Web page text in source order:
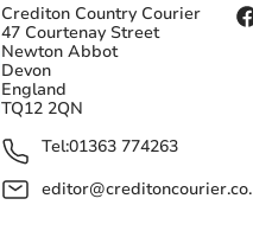
Crediton Country Courier
47 Courtenay Street
Newton Abbot
Devon
England
TQ12 2QN
Tel:01363 774263